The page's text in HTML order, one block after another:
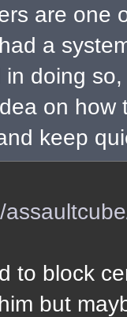
are one
a
doing
on how
keep
to block
but